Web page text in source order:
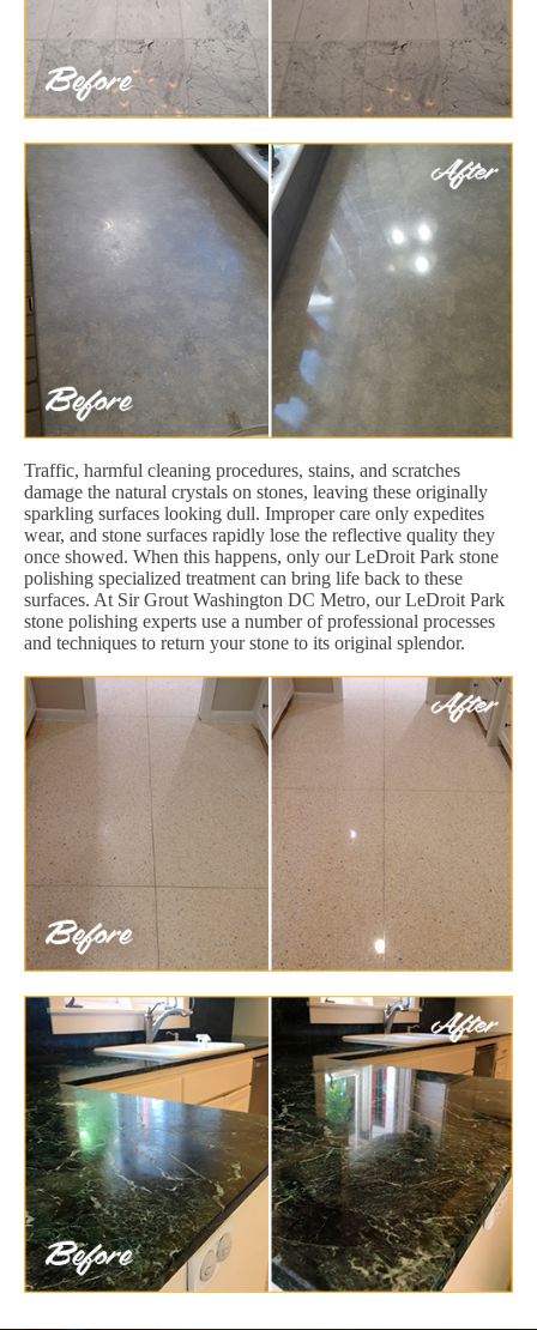
Traffic, harmful cleaning procedures, stains, and scratches
damage the natural crystals on stones, leaving these originally
sparkling surfaces looking dull. Improper care only expedites
wear, and stone surfaces rapidly lose the reflective quality they
once showed. When this happens, only our LeDroit Park stone
polishing specialized treatment can bring life back to these
surfaces. At Sir Grout Washington DC Metro, our LeDroit Park
stone polishing experts use a number of professional processes
and techniques to return your stone to its original splendor.